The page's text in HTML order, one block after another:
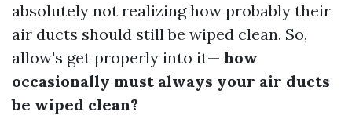
absolutely not realizing how probably their
air ducts should still be wiped clean. So,
allow's get properly into it— how
occasionally must always your air ducts
be wiped clean?